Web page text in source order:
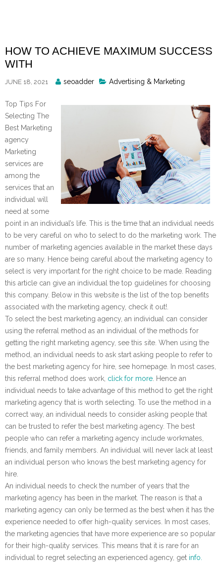
HOW TO ACHIEVE MAXIMUM SUCCESS
WITH
JUNE 18, 2021
Posted
seoadder Advertising & Marketing
Top Tips For
Selecting The
Best Marketing
agency
Marketing
services are
among the
services that an
individual will
need at some
point in an individual’s life. This is the time that an individual needs
to be very careful on who to select to do the marketing work. The
number of marketing agencies available in the market these days
are so many. Hence being careful about the marketing agency to
select is very important for the right choice to be made. Reading
this article can give an individual the top guidelines for choosing
this company. Below in this website is the list of the top benefits
associated with the marketing agency, check it out!.
To select the best marketing agency, an individual can consider
using the referral method as an individual of the methods for
getting the right marketing agency, see this site. When using the
method, an individual needs to ask start asking people to refer to
the best marketing agency for hire, see homepage. In most cases,
this referral method does work, click for more . Hence an
individual needs to take advantage of this method to get the right
marketing agency that is worth selecting. To use the method in a
correct way, an individual needs to consider asking people that
can be trusted to refer the best marketing agency. The best
people who can refer a marketing agency include workmates,
friends, and family members. An individual will never lack at least
an individual person who knows the best marketing agency for
hire.
An individual needs to check the number of years that the
marketing agency has been in the market. The reason is that a
marketing agency can only be termed as the best when it has the
experience needed to offer high-quality services. In most cases,
the marketing agencies that have more experience are so popular
for their high-quality services. This means that it is rare for an
individual to regret selecting an experienced agency, get info.